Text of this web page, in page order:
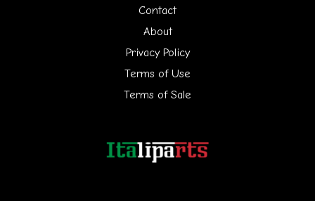
Contact
About
Privacy Policy
Terms of Use
Terms of Sale